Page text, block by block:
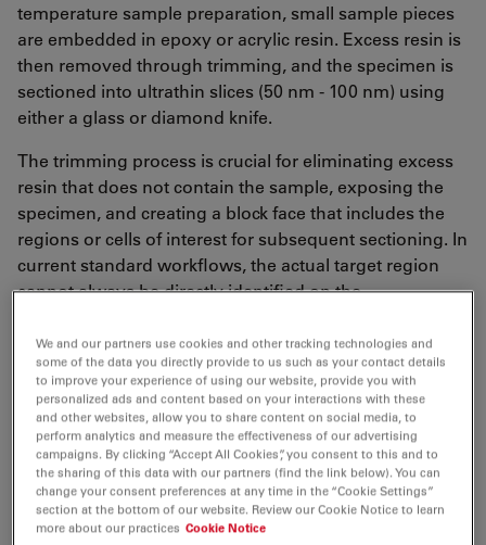
temperature sample preparation, small sample pieces
are embedded in epoxy or acrylic resin. Excess resin is
then removed through trimming, and the specimen is
sectioned into ultrathin slices (50 nm - 100 nm) using
either a glass or diamond knife.
The trimming process is crucial for eliminating excess
resin that does not contain the sample, exposing the
specimen, and creating a block face that includes the
regions or cells of interest for subsequent sectioning. In
current standard workflows, the actual target region
cannot always be directly identified on the
Instead, exemplary (semithin) sections are stained, for
example with toluidine blue and transferred to an
external light microscope to determine if the target
plane of the specimen has been reached.
Subsequently, tedious adjustments on the
ultramicrotome are necessary to ensure precise
ongoing sectioning without sample loss.
We and our partners use cookies and other tracking technologies and
some of the data you directly provide to us such as your contact details
to improve your experience of using our website, provide you with
personalized ads and content based on your interactions with these
and other websites, allow you to share content on social media, to
perform analytics and measure the effectiveness of our advertising
campaigns. By clicking “Accept All Cookies”, you consent to this and to
the sharing of this data with our partners (find the link below). You can
change your consent preferences at any time in the “Cookie Settings”
section at the bottom of our website. Review our Cookie Notice to learn
more about our practices Cookie Notice